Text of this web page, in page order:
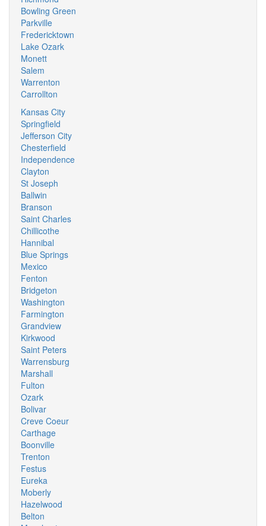
Bowling Green
Parkville
Fredericktown
Lake Ozark
Monett
Salem
Warrenton
Carrollton
Kansas City
Springfield
Jefferson City
Chesterfield
Independence
Clayton
St Joseph
Ballwin
Branson
Saint Charles
Chillicothe
Hannibal
Blue Springs
Mexico
Fenton
Bridgeton
Washington
Farmington
Grandview
Kirkwood
Saint Peters
Warrensburg
Marshall
Fulton
Ozark
Bolivar
Creve Coeur
Carthage
Boonville
Trenton
Festus
Eureka
Moberly
Hazelwood
Belton